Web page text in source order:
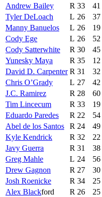
Andrew Bailey
R 33 41
Tyler DeLoach
L 26 37
Manny Banuelos
L 26 19
Cody Ege
L 26 52
Cody Satterwhite
R 30 45
Yunesky Maya
R 35 12
David D. Carpenter R 31 32
Chris O’Grady
L 27 42
J.C. Ramirez
R 28 60
Tim Lincecum
R 33 19
Eduardo Paredes
R 22 54
Abel de los Santos
R 24 49
Kyle Kendrick
R 32 22
Javy Guerra
R 31 38
Greg Mahle
L 24 56
Drew Gagnon
R 27 30
Josh Roenicke
R 34 25
Alex Blackford R 26 25